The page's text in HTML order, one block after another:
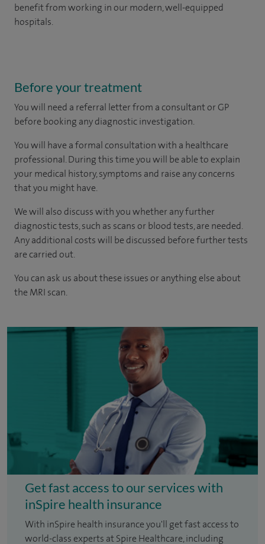
benefit from working in our modern, well-equipped
hospitals.
Before your treatment
You will need a referral letter from a consultant or GP
before booking any diagnostic investigation.
You will have a formal consultation with a healthcare
professional. During this time you will be able to explain
your medical history, symptoms and raise any concerns
that you might have.
We will also discuss with you whether any further
diagnostic tests, such as scans or blood tests, are needed.
Any additional costs will be discussed before further tests
are carried out.
You can ask us about these issues or anything else about
the MRI scan.
Get fast access to our services with
inSpire health insurance
With inSpire health insurance you'll get fast access to
world-class experts at Spire Healthcare, including